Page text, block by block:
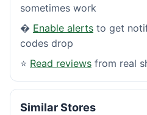
sometimes work
� Enable alerts to get
codes drop
⭐ Read reviews from real
Similar Stores